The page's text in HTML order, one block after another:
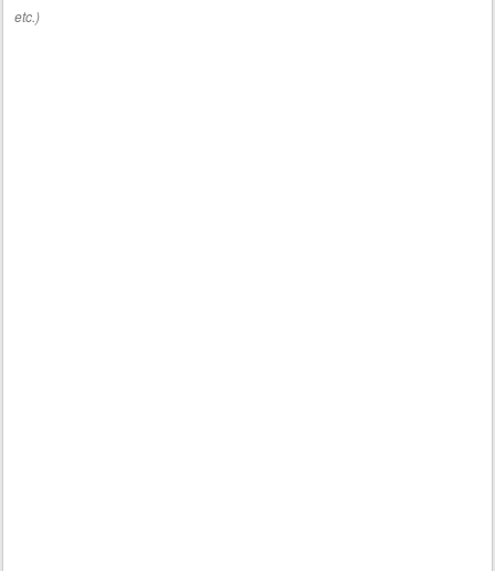
etc.)